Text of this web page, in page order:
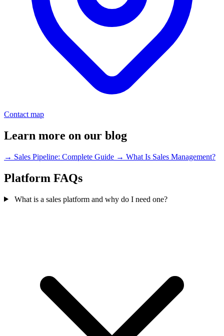
Contact map
Learn more on our blog
→ Sales Pipeline: Complete Guide → What Is Sales Management?
Platform FAQs
What is a sales platform and why do I need one?